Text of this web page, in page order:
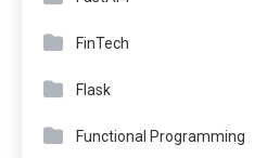
FinTech
Flask
Functional Programming